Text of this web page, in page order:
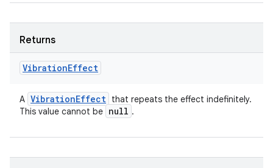
Returns
VibrationEffect
A VibrationEffect that repeats the effect indefinitely.
This value cannot be null .